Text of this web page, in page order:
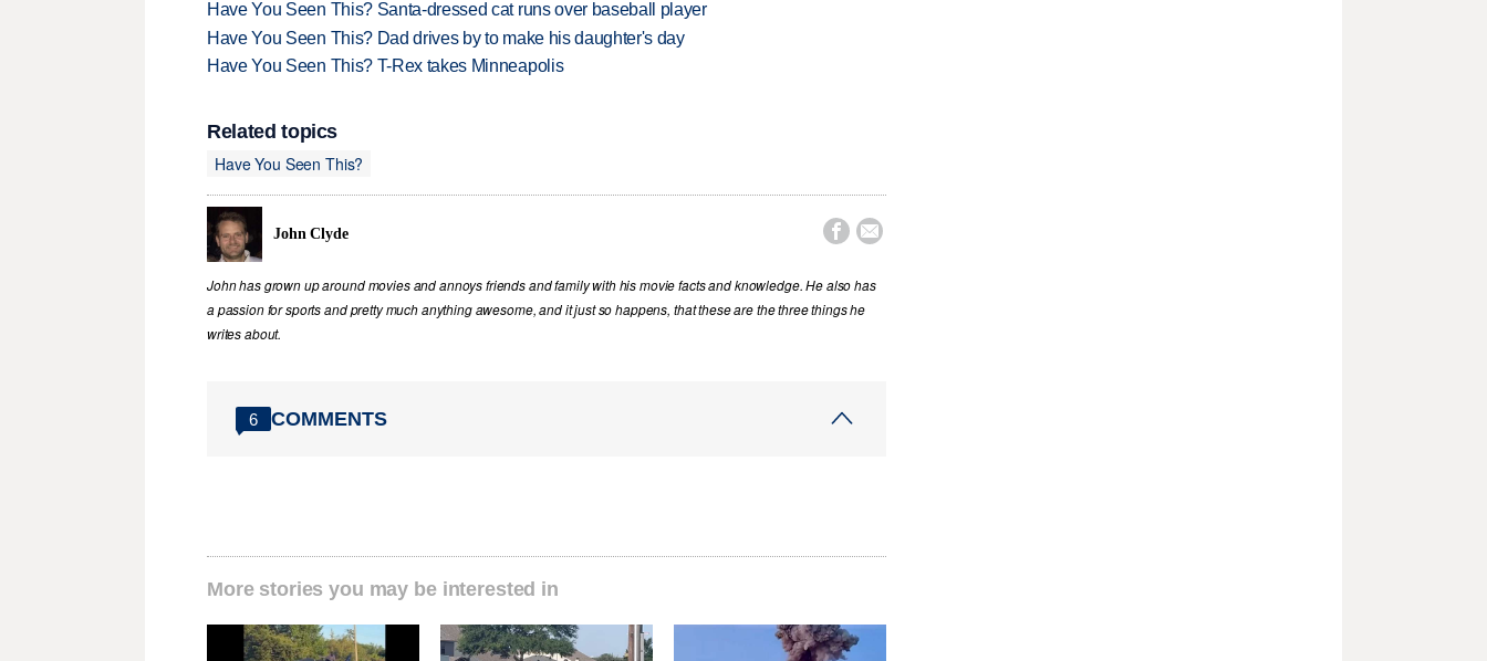
Have You Seen This? Santa-dressed cat runs over baseball player
Have You Seen This? Dad drives by to make his daughter's day
Have You Seen This? T-Rex takes Minneapolis
Related topics
Have You Seen This?
John Clyde  
John has grown up around movies and annoys friends and family with his movie facts and knowledge. He also has
a passion for sports and pretty much anything awesome, and it just so happens, that these are the three things he
writes about.
6 COMMENTS
More stories you may be interested in